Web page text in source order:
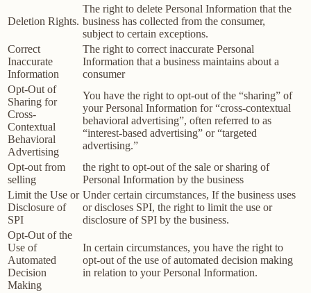
Deletion Rights.
The right to delete Personal Information that the
business has collected from the consumer,
subject to certain exceptions.
Correct
Inaccurate
Information
The right to correct inaccurate Personal
Information that a business maintains about a
consumer
Opt-Out of
Sharing for
Cross-
Contextual
Behavioral
Advertising
You have the right to opt-out of the “sharing” of
your Personal Information for “cross-contextual
behavioral advertising”, often referred to as
“interest-based advertising” or “targeted
advertising.”
Opt-out from
selling
the right to opt-out of the sale or sharing of
Personal Information by the business
Limit the Use or
Disclosure of
SPI
Under certain circumstances, If the business uses
or discloses SPI, the right to limit the use or
disclosure of SPI by the business.
Opt-Out of the
Use of
Automated
Decision
Making
In certain circumstances, you have the right to
opt-out of the use of automated decision making
in relation to your Personal Information.